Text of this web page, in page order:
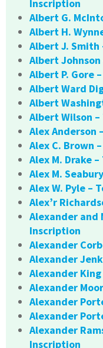
Inscription
Albert G.
Albert H.
Albert J. Smith
Albert
Albert P. Gore
Albert Ward
Albert
Albert Wilson
Alex Anderson
Alex C. Brown
Alex M. Drake
Alex M.
Alex W. Pyle –
Alex’r
Alexander and
Inscription
Alexander
Alexander
Alexander
Alexander
Alexander
Alexander
Alexander
Inscription